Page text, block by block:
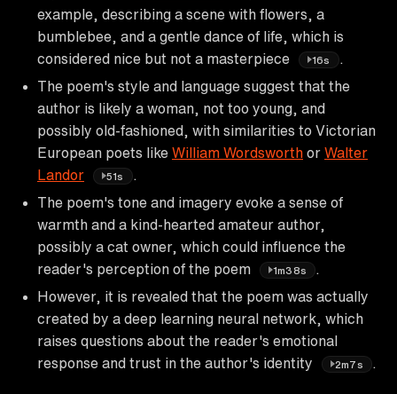
example, describing a scene with flowers, a
bumblebee, and a gentle dance of life, which is
considered nice but not a masterpiece
16s
.
The poem's style and language suggest that the
author is likely a woman, not too young, and
possibly old-fashioned, with similarities to Victorian
European poets like William Wordsworth or Walter
Landor
51s
.
The poem's tone and imagery evoke a sense of
warmth and a kind-hearted amateur author,
possibly a cat owner, which could influence the
reader's perception of the poem
1m38s
However, it is revealed that the poem was actually
created by a deep learning neural network, which
raises questions about the reader's emotional
response and trust in the author's identity
2m7s .